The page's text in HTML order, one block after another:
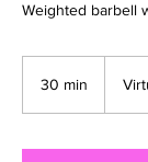
Weighted barbell
30 min
i